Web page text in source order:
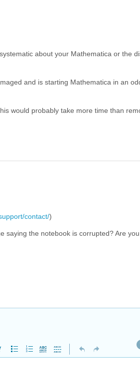
about your Mathematica or the
and is starting Mathematica in an
would probably take more time than
contact/)
saying the notebook is corrupted? Are